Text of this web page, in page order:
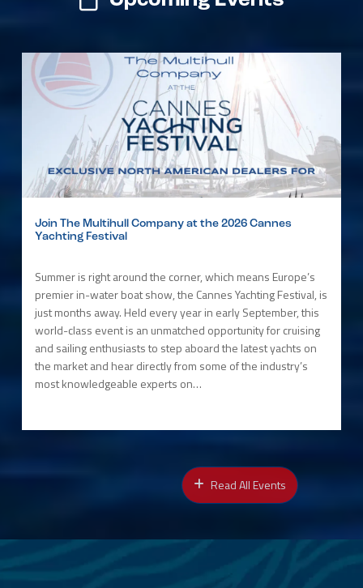
Join The Multihull Company at the 2026 Cannes
Yachting Festival
Summer is right around the corner, which means Europe’s
premier in-water boat show, the Cannes Yachting Festival, is
just months away. Held every year in early September, this
world-class event is an unmatched opportunity for cruising
and sailing enthusiasts to step aboard the latest yachts on
the market and hear directly from some of the industry’s
most knowledgeable experts on…
Read All Events